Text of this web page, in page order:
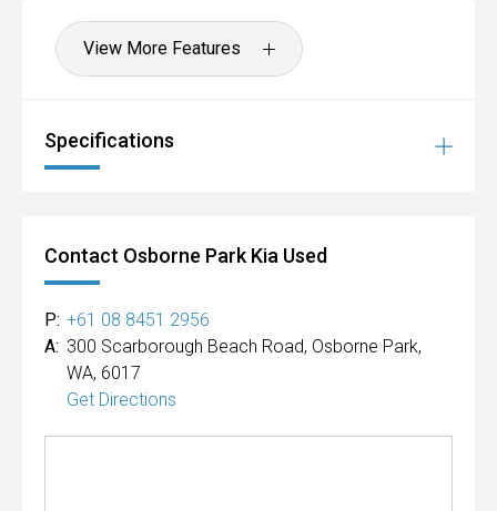
View More Features
Specifications
Contact Osborne Park Kia Used
P: +61 08 8451 2956
A: 300 Scarborough Beach Road, Osborne Park,
WA, 6017
Get Directions